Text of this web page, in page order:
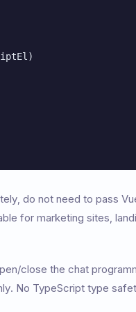
do not need to pass
for marketing sites,
close the chat
No TypeScript type